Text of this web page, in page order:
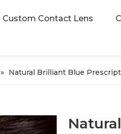
Custom Contact Lens
» Natural Brilliant Blue